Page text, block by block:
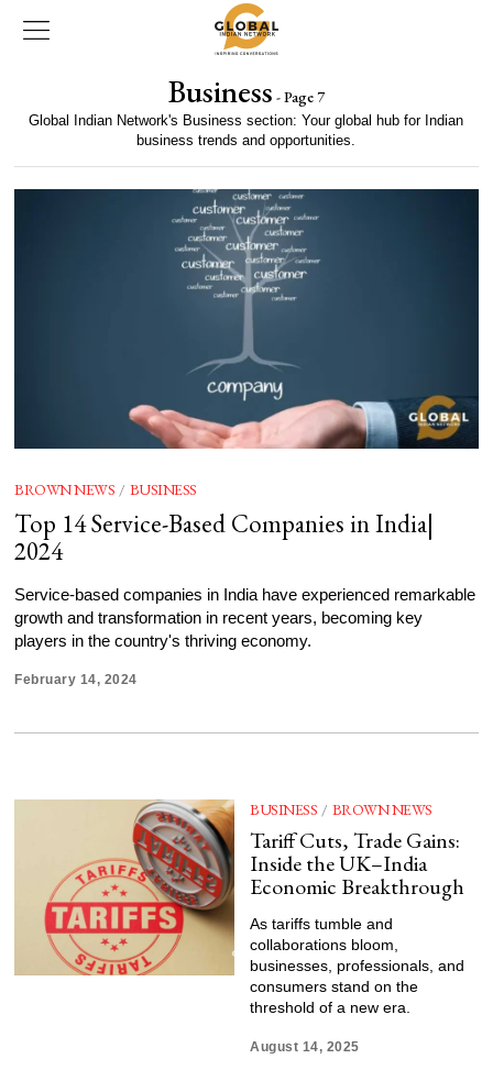
Business - Page 7
Global Indian Network's Business section: Your global hub for Indian
business trends and opportunities.
BROWN NEWS / BUSINESS
Top 14 Service-Based Companies in India|
2024
Service-based companies in India have experienced remarkable
growth and transformation in recent years, becoming key
players in the country's thriving economy.
February 14, 2024
BUSINESS / BROWN NEWS
Tariff Cuts, Trade Gains:
Inside the UK–India
Economic Breakthrough
As tariffs tumble and
collaborations bloom,
businesses, professionals, and
consumers stand on the
threshold of a new era.
August 14, 2025